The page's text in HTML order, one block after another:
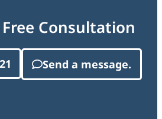
Consultation
Send a message.